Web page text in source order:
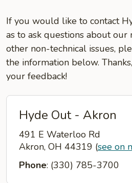
If you would like to contact
as to ask questions about our
other non-technical issues,
the information below.
your feedback!
Hyde Out - Akron
491 E Waterloo Rd
Akron, OH 44319 (see on
Phone: (330) 785-3700